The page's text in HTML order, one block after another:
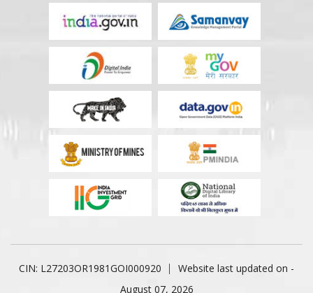
CIN: L27203OR1981GOI000920
Website last updated on -
August 07, 2026